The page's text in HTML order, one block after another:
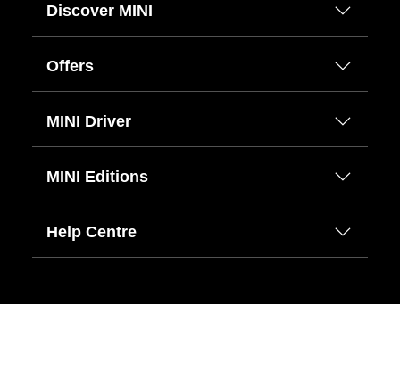
Discover MINI
Offers
MINI Driver
MINI Editions
Help Centre